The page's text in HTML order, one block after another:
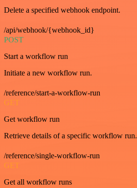
Delete a specified webhook endpoint.
/api/webhook/{webhook_id}
POST
Start a workflow run
Initiate a new workflow run.
/reference/start-a-workflow-run
GET
Get workflow run
Retrieve details of a specific workflow run.
/reference/single-workflow-run
GET
Get all workflow runs